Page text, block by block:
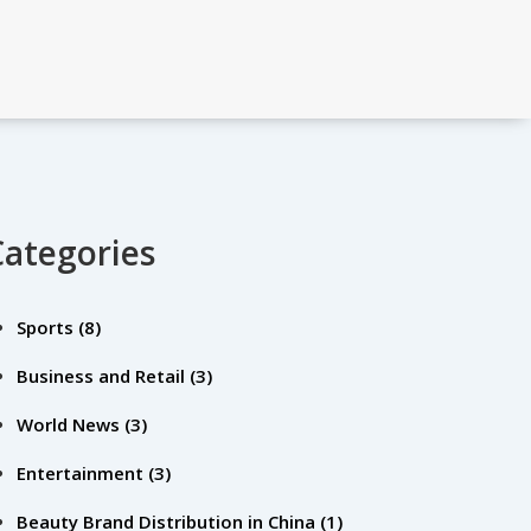
Sports (8)
Business and Retail (3)
World News (3)
Entertainment (3)
Beauty Brand Distribution in China (1)